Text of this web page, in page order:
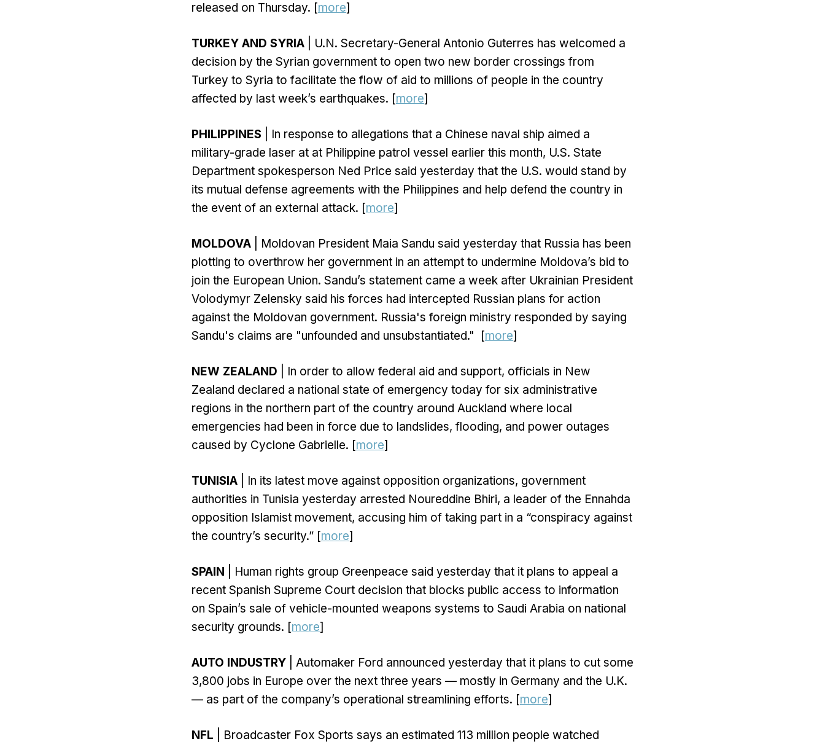
released on Thursday. [more]
TURKEY AND SYRIA | U.N. Secretary-General Antonio Guterres has welcomed a
decision by the Syrian government to open two new border crossings from
Turkey to Syria to facilitate the flow of aid to millions of people in the country
affected by last week’s earthquakes. [more]
PHILIPPINES | In response to allegations that a Chinese naval ship aimed a
military-grade laser at at Philippine patrol vessel earlier this month, U.S. State
Department spokesperson Ned Price said yesterday that the U.S. would stand by
its mutual defense agreements with the Philippines and help defend the country in
the event of an external attack. [more]
MOLDOVA | Moldovan President Maia Sandu said yesterday that Russia has been
plotting to overthrow her government in an attempt to undermine Moldova’s bid to
join the European Union. Sandu’s statement came a week after Ukrainian President
Volodymyr Zelensky said his forces had intercepted Russian plans for action
against the Moldovan government. Russia's foreign ministry responded by saying
Sandu's claims are "unfounded and unsubstantiated." [more]
NEW ZEALAND | In order to allow federal aid and support, officials in New
Zealand declared a national state of emergency today for six administrative
regions in the northern part of the country around Auckland where local
emergencies had been in force due to landslides, flooding, and power outages
caused by Cyclone Gabrielle. [more]
TUNISIA | In its latest move against opposition organizations, government
authorities in Tunisia yesterday arrested Noureddine Bhiri, a leader of the Ennahda
opposition Islamist movement, accusing him of taking part in a “conspiracy against
the country’s security.” [more]
SPAIN | Human rights group Greenpeace said yesterday that it plans to appeal a
recent Spanish Supreme Court decision that blocks public access to information
on Spain’s sale of vehicle-mounted weapons systems to Saudi Arabia on national
security grounds. [more]
AUTO INDUSTRY | Automaker Ford announced yesterday that it plans to cut some
3,800 jobs in Europe over the next three years — mostly in Germany and the U.K.
— as part of the company’s operational streamlining efforts. [more]
NFL | Broadcaster Fox Sports says an estimated 113 million people watched